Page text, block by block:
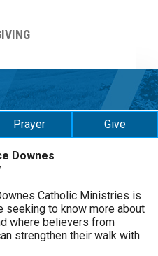
Prayer Give
Downes
Catholic Ministries is
seeking to know more about
where believers from
strengthen their walk with
gift: